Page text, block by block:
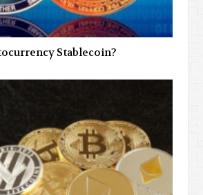
Stablecoin?